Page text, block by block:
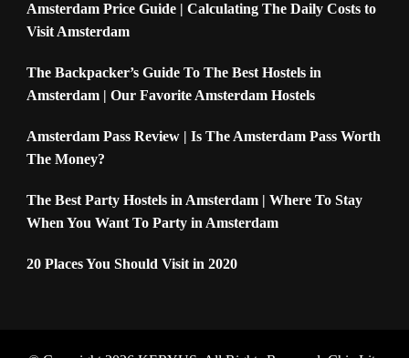
Amsterdam Price Guide | Calculating The Daily Costs to
Visit Amsterdam
The Backpacker’s Guide To The Best Hostels in
Amsterdam | Our Favorite Amsterdam Hostels
Amsterdam Pass Review | Is The Amsterdam Pass Worth
The Money?
The Best Party Hostels in Amsterdam | Where To Stay
When You Want To Party in Amsterdam
20 Places You Should Visit in 2020